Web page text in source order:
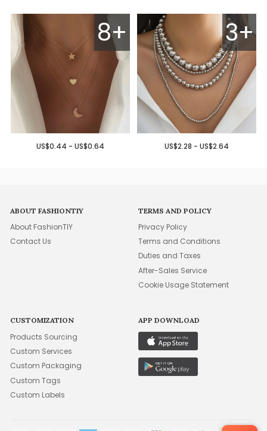
8+
US$0.44 - US$0.64
3+
US$2.28 - US$2.64
ABOUT FASHIONTIY
About FashionTIY
Contact Us
TERMS AND POLICY
Privacy Policy
Terms and Conditions
Duties and Taxes
After-Sales Service
Cookie Usage Statement
CUSTOMIZATION
Products Sourcing
Custom Services
Custom Packaging
Custom Tags
Custom Labels
APP DOWNLOAD